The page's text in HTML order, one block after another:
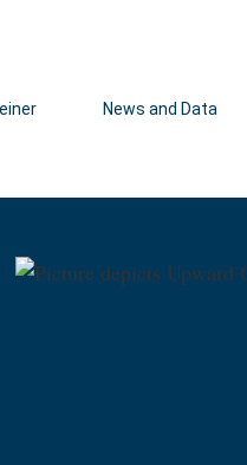
News and Data